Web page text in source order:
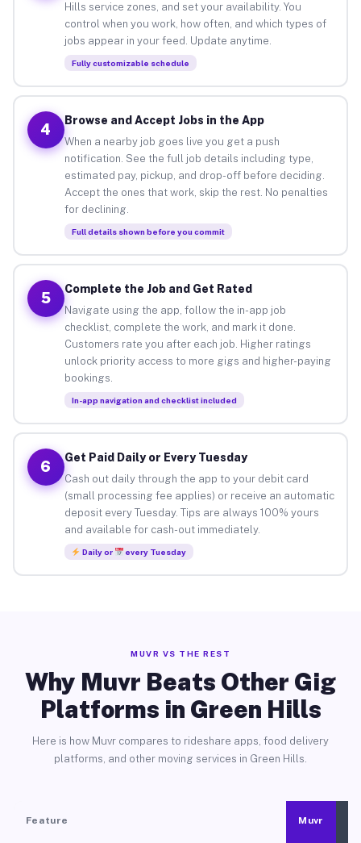
Hills service zones, and set your availability. You
control when you work, how often, and which types of
jobs appear in your feed. Update anytime.
Fully customizable schedule
4
Browse and Accept Jobs in the App
When a nearby job goes live you get a push
notification. See the full job details including type,
estimated pay, pickup, and drop-off before deciding.
Accept the ones that work, skip the rest. No penalties
for declining.
Full details shown before you commit
5
Complete the Job and Get Rated
Navigate using the app, follow the in-app job
checklist, complete the work, and mark it done.
Customers rate you after each job. Higher ratings
unlock priority access to more gigs and higher-paying
bookings.
In-app navigation and checklist included
6
Get Paid Daily or Every Tuesday
Cash out daily through the app to your debit card
(small processing fee applies) or receive an automatic
deposit every Tuesday. Tips are always 100% yours
and available for cash-out immediately.
Daily or every Tuesday
MUVR VS THE REST
Why Muvr Beats Other Gig
Platforms in Green Hills
Here is how Muvr compares to rideshare apps, food delivery
platforms, and other moving services in Green Hills.
Feature Muvr